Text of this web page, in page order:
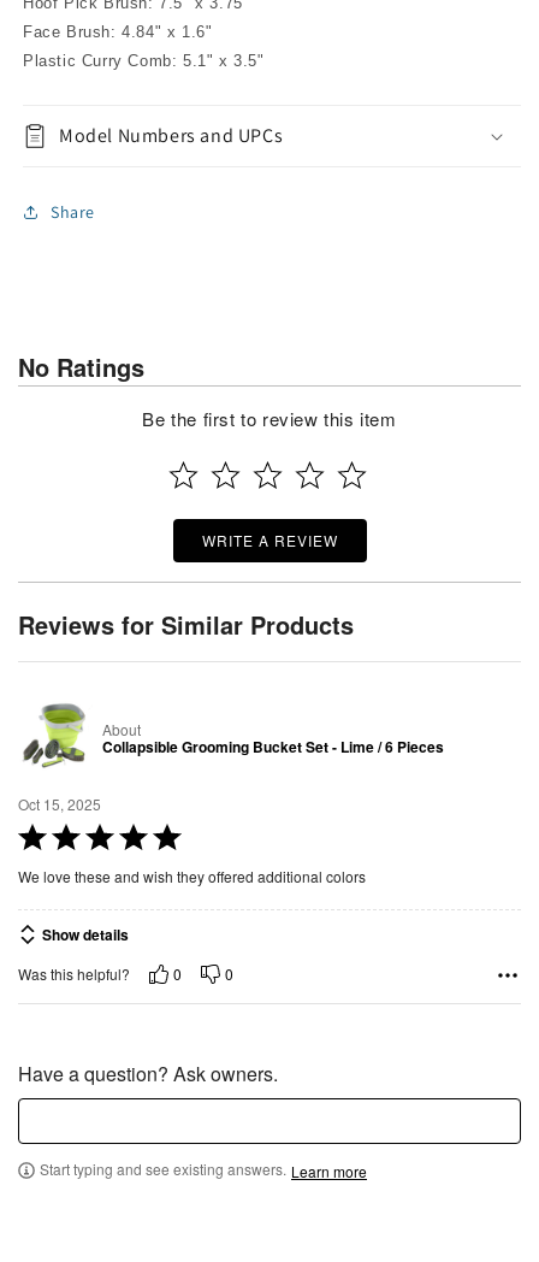
Face Brush: 4.84" x 1.6"
Plastic Curry Comb: 5.1" x 3.5"
Model Numbers and UPCs
Share
No Ratings
Be the first to review this item
WRITE A REVIEW
Reviews for Similar Products
About
Collapsible Grooming Bucket Set - Lime / 6 Pieces
Oct 15, 2025
R
e
d
5
o
t
o
We love these and wish they offered additional colors
Show details
Was this helpful? 0 0
Have a question? Ask owners.
Start typing and see existing answers. Learn more